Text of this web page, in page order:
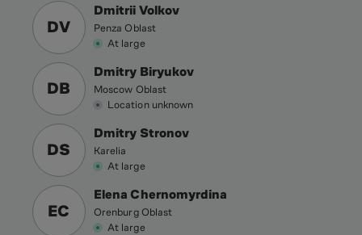
DV
Dmitrii Volkov
Penza Oblast
At large
DB
Dmitry Biryukov
Moscow Oblast
Location unknown
DS
Dmitry Stronov
Karelia
At large
EC
Elena Chernomyrdina
Orenburg Oblast
At large